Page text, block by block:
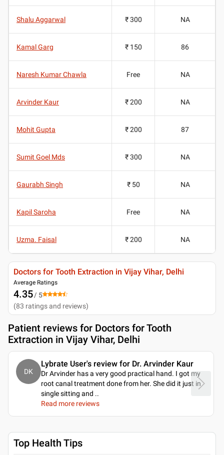
Shalu Aggarwal ₹ 300 NA
Kamal Garg ₹ 150 86
Naresh Kumar Chawla Free NA
Arvinder Kaur ₹ 200 NA
Mohit Gupta ₹ 200 87
Sumit Goel Mds ₹ 300 NA
Gaurabh Singh ₹ 50 NA
Kapil Saroha Free NA
Uzma. Faisal ₹ 200 NA
Doctors for Tooth Extraction in Vijay Vihar, Delhi
Average Ratings
4.35/ 5
(83 ratings and reviews)
Patient reviews for Doctors for Tooth
Extraction in Vijay Vihar, Delhi
DK
Lybrate User's review for Dr. Arvinder Kaur
Dr Arvinder has a very good practical hand. I got my
root canal treatment done from her. She did it just in
single sitting and ..
Read more reviews
Top Health Tips